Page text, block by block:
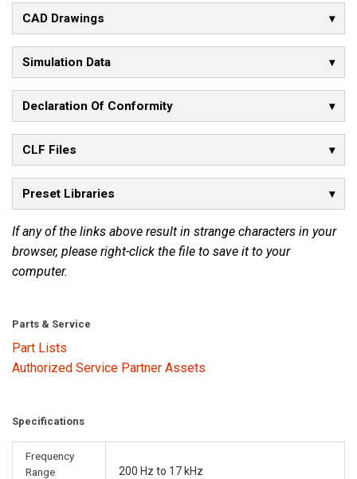
CAD Drawings
Simulation Data
Declaration Of Conformity
CLF Files
Preset Libraries
If any of the links above result in strange characters in your
browser, please right-click the file to save it to your
computer.
Parts & Service
Part Lists
Authorized Service Partner Assets
Specifications
Frequency
Range
200 Hz to 17 kHz